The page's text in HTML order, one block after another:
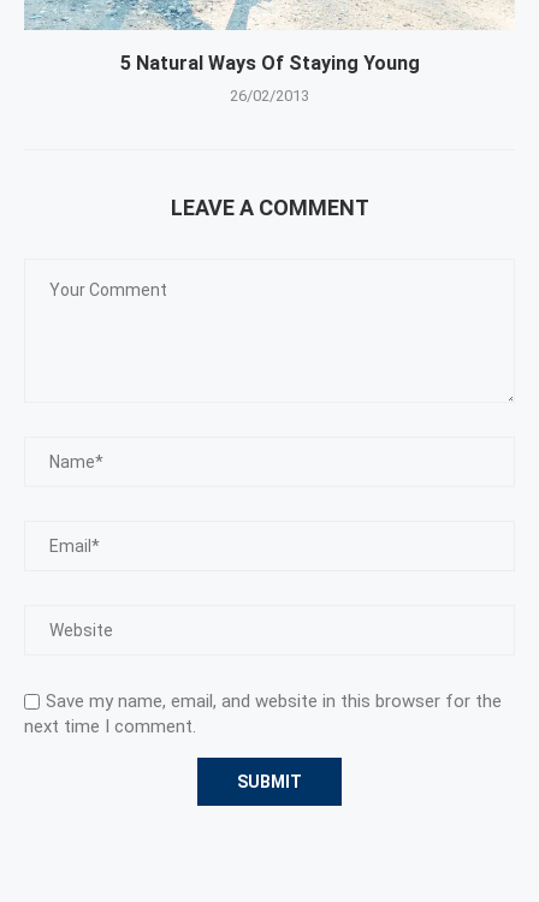
5 Natural Ways Of Staying Young
26/02/2013
LEAVE A COMMENT
Save my name, email, and website in this browser for the
next time I comment.